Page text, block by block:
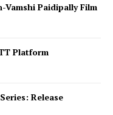
Vamshi Paidipally Film
Platform
Release